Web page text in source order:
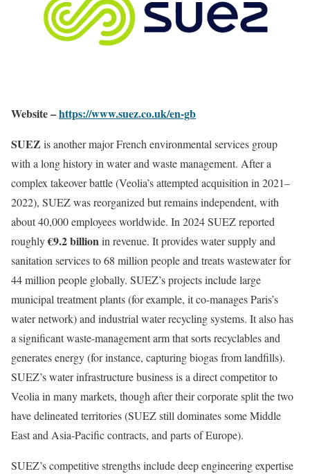
Website –https://www.suez.co.uk/en-gb
SUEZ is another major French environmental services group
with a long history in water and waste management. After a
complex takeover battle (Veolia’s attempted acquisition in 2021–
2022), SUEZ was reorganized but remains independent, with
about 40,000 employees worldwide. In 2024 SUEZ reported
roughly€9.2 billionin revenue. It provides water supply and
sanitation services to 68 million people and treats wastewater for
44 million people globally. SUEZ’s projects include large
municipal treatment plants (for example, it co-manages Paris’s
water network) and industrial water recycling systems. It also has
a significant waste-management arm that sorts recyclables and
generates energy (for instance, capturing biogas from landfills).
SUEZ’s water infrastructure business is a direct competitor to
Veolia in many markets, though after their corporate split the two
have delineated territories (SUEZ still dominates some Middle
East and Asia-Pacific contracts, and parts of Europe).
SUEZ’s competitive strengths include deep engineering expertise